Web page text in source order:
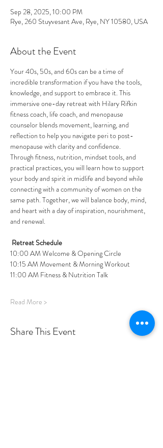
Sep 28, 2025, 10:00 PM
Rye, 260 Stuyvesant Ave, Rye, NY 10580, USA
About the Event
Your 40s, 50s, and 60s can be a time of
incredible transformation if you have the tools,
knowledge, and support to embrace it. This
immersive one-day retreat with Hilary Rifkin
fitness coach, life coach, and menopause
counselor blends movement, learning, and
reflection to help you navigate peri to post-
menopause with clarity and confidence.
Through fitness, nutrition, mindset tools, and
practical practices, you will learn how to support
your body and spirit in midlife and beyond while
connecting with a community of women on the
same path. Together, we will balance body, mind,
and heart with a day of inspiration, nourishment,
and renewal.
Retreat Schedule
10:00 AM Welcome & Opening Circle
10:15 AM Movement & Morning Workout
11:00 AM Fitness & Nutrition Talk
Read More >
Share This Event